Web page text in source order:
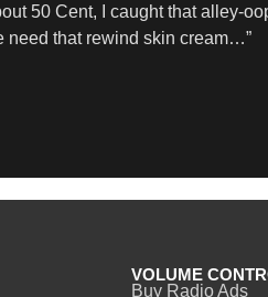
50 Cent, I caught that alley-
that rewind skin cream…”
VOLUME
Buy Radio Ads